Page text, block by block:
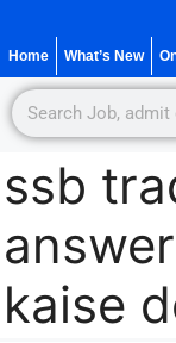
Home What’s New
ssb
kaise